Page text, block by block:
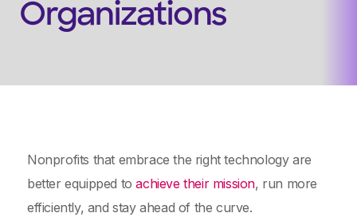
Organizations
Nonprofits that embrace the right technology are
better equipped toachieve their mission, run more
efficiently, and stay ahead of the curve.